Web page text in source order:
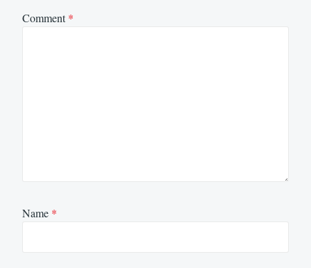
Comment*
Name *